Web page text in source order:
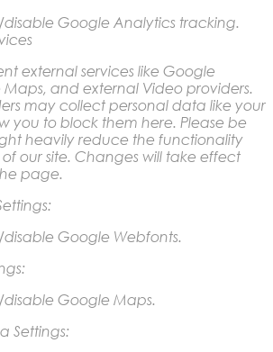
Google Analytics tracking.
external services like Google
and external Video providers.
may collect personal data like your
you to block them here. Please be
heavily reduce the functionality
our site. Changes will take effect
page.
Google Webfonts.
Google Maps.
Settings: